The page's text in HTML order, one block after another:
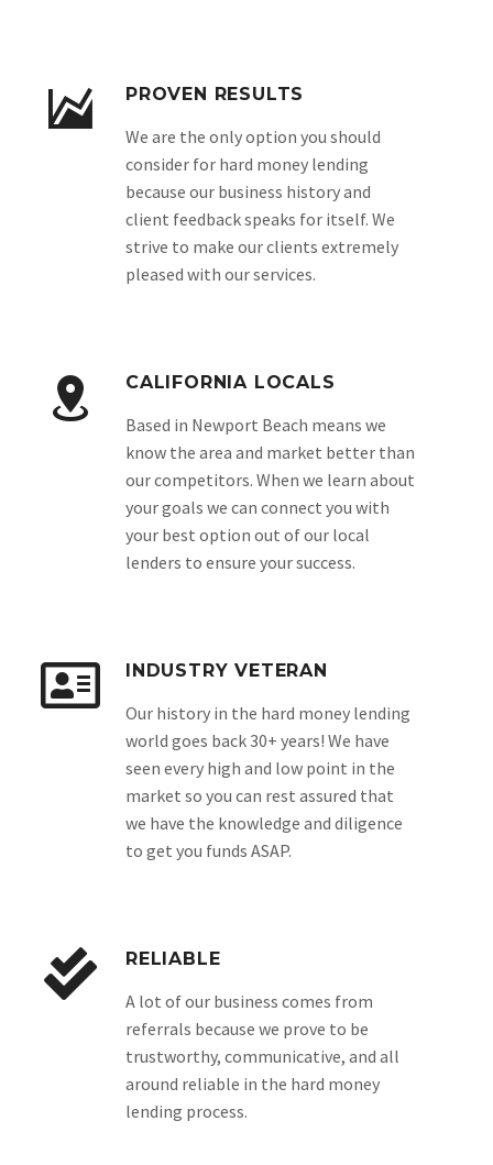
PROVEN RESULTS
We are the only option you should
consider for hard money lending
because our business history and
client feedback speaks for itself. We
strive to make our clients extremely
pleased with our services.
CALIFORNIA LOCALS
Based in Newport Beach means we
know the area and market better than
our competitors. When we learn about
your goals we can connect you with
your best option out of our local
lenders to ensure your success.
INDUSTRY VETERAN
Our history in the hard money lending
world goes back 30+ years! We have
seen every high and low point in the
market so you can rest assured that
we have the knowledge and diligence
to get you funds ASAP.
RELIABLE
A lot of our business comes from
referrals because we prove to be
trustworthy, communicative, and all
around reliable in the hard money
lending process.